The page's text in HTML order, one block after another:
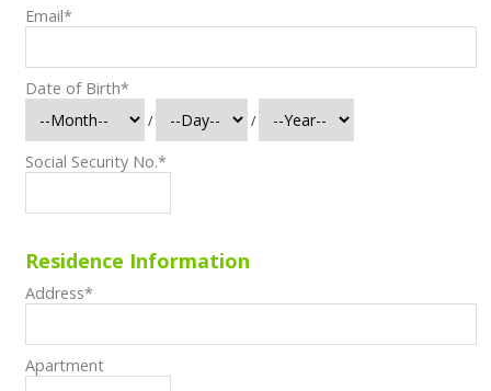
Email*
Date of Birth*
/ /
Social Security No.*
Residence Information
Address*
Apartment